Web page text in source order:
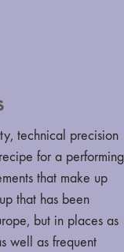
technical precision
for a performing
that make up
that has been
but in places as
well as frequent